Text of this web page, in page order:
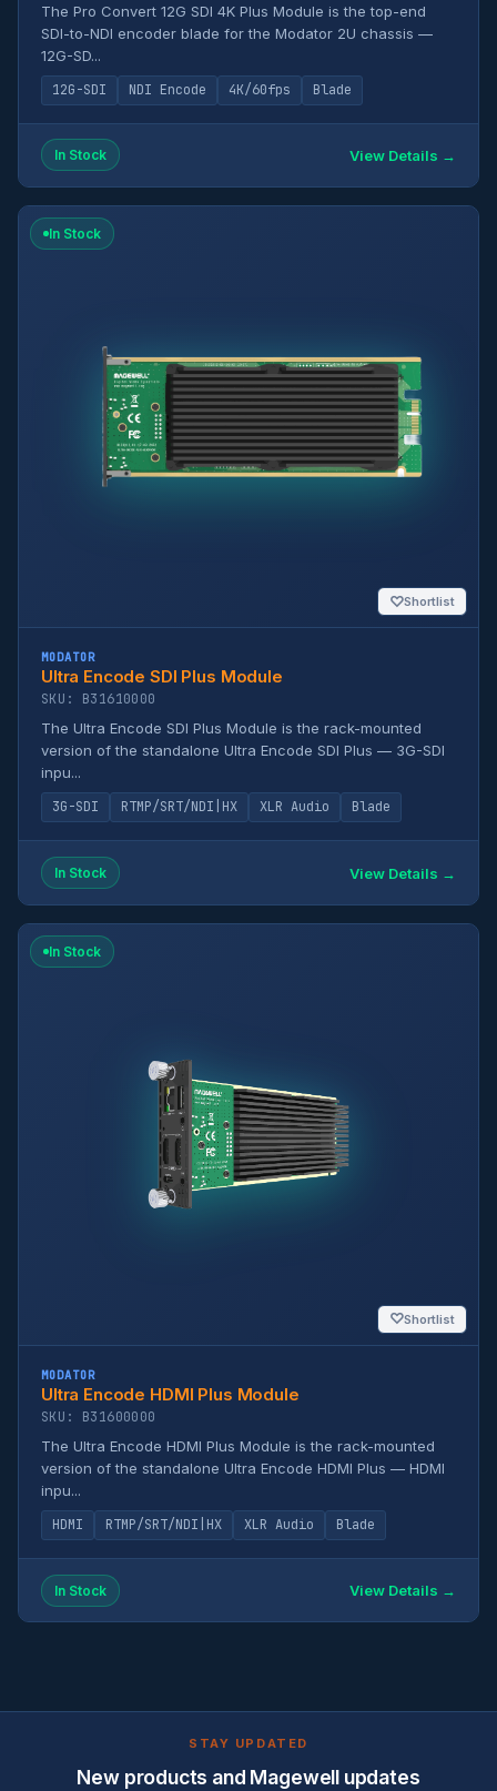
The Pro Convert 12G SDI 4K Plus Module is the top-end
SDI-to-NDI encoder blade for the Modator 2U chassis —
12G-SD...
12G-SDI
NDI Encode 4K/60fps Blade
In Stock View Details →
In Stock
♡Shortlist
MODATOR
Ultra Encode SDI Plus Module
SKU: B31610000
The Ultra Encode SDI Plus Module is the rack-mounted
version of the standalone Ultra Encode SDI Plus — 3G-SDI
inpu...
3G-SDI
RTMP/SRT/NDI|HX XLR Audio Blade
In Stock View Details →
In Stock
♡Shortlist
MODATOR
Ultra Encode HDMI Plus Module
SKU: B31600000
The Ultra Encode HDMI Plus Module is the rack-mounted
version of the standalone Ultra Encode HDMI Plus — HDMI
inpu...
HDMI
RTMP/SRT/NDI|HX XLR Audio Blade
In Stock View Details →
STAY UPDATED
New products and Magewell updates